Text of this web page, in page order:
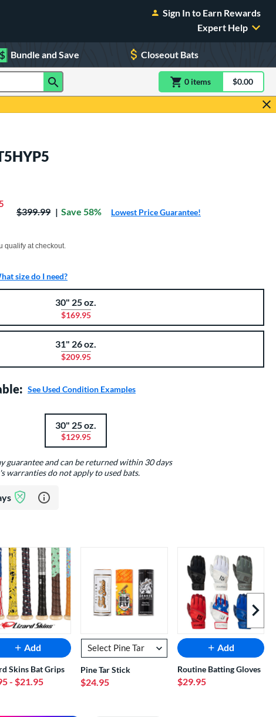
Sign In to Earn Rewards
Expert Help
$ Bundle and Save Closeout Bats
0 itemsitem(s) in$0.00
Price was:
$399.99 Save 58% Lowest Price Guarantee!
qualify at checkout.
size do I need?
30" 25 oz.
$169.95
31" 26 oz.
$209.95
See Used Condition Examples
30" 25 oz.
$129.95
guarantee and can be returned within 30 days
warranties do not apply to used bats.
Learn more about Bat Assurance Program
Next
Add
Skins Bat Grips
- $21.95
Pine Tar Stick
$24.95
Add
Routine Batting Gloves
$29.95